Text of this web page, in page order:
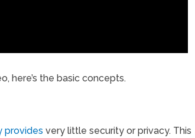
here’s the basic concepts.
provides very little security or privacy. This